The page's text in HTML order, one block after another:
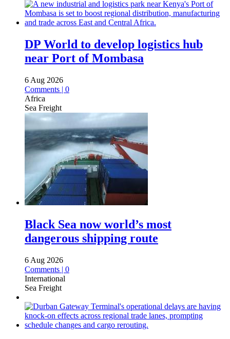
DP World to develop logistics hub
near Port of Mombasa
6 Aug 2026
Comments | 0
Africa
Sea Freight
Black Sea now world’s most
dangerous shipping route
6 Aug 2026
Comments | 0
International
Sea Freight